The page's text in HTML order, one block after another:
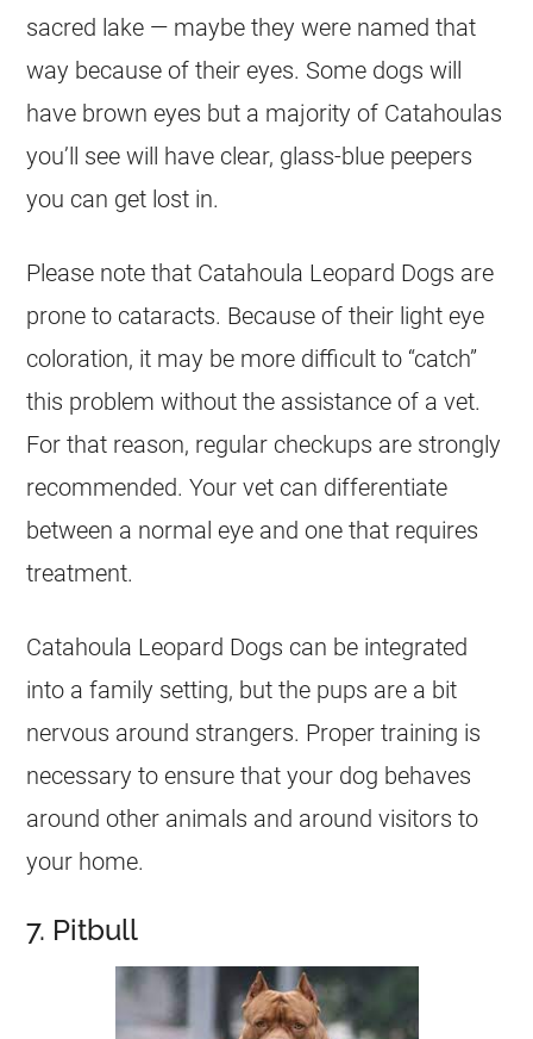
sacred lake — maybe they were named that
way because of their eyes. Some dogs will
have brown eyes but a majority of Catahoulas
you’ll see will have clear, glass-blue peepers
you can get lost in.
Please note that Catahoula Leopard Dogs are
prone to cataracts. Because of their light eye
coloration, it may be more difficult to “catch”
this problem without the assistance of a vet.
For that reason, regular checkups are strongly
recommended. Your vet can differentiate
between a normal eye and one that requires
treatment.
Catahoula Leopard Dogs can be integrated
into a family setting, but the pups are a bit
nervous around strangers. Proper training is
necessary to ensure that your dog behaves
around other animals and around visitors to
your home.
7. Pitbull